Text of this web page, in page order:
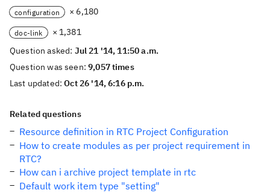
configuration × 6,180
doc-link
× 1,381
Question asked: Jul 21 '14, 11:50 a.m.
Question was seen:9,057 times
Last updated:Oct 26 '14, 6:16 p.m.
Related questions
Resource definition in RTC Project Configuration
How to create modules as per project requirement in
RTC?
How can i archive project template in rtc
Default work item type "setting"